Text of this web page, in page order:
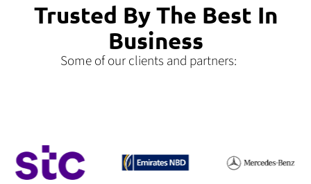
Trusted By The Best In
Business
Some of our clients and partners: